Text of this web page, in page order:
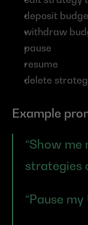
deposit
withdraw
pause
resume
delete
Example
“Show
strategies
“Pause